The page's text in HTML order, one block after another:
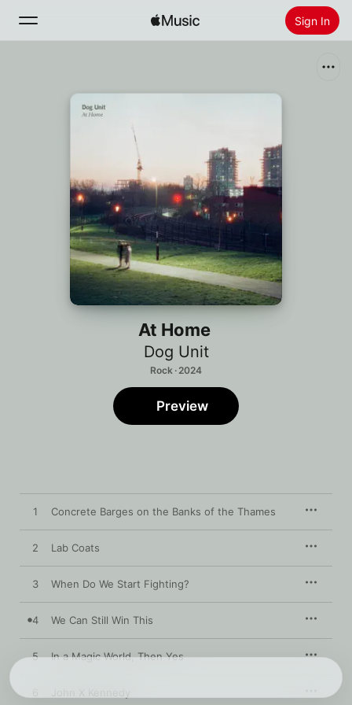
Sign In
Radio
Install Apple Music
At Home
Dog Unit
Rock · 2024
Preview
1 Concrete Barges on the Banks of the Thames
2 Lab Coats
3 When Do We Start Fighting?
4 We Can Still Win This
5 In a Magic World, Then Yes